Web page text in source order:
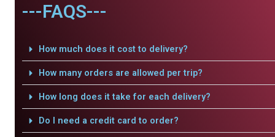
---FAQS---
How much does it cost to delivery?
How many orders are allowed per trip?
How long does it take for each delivery?
Do I need a credit card to order?